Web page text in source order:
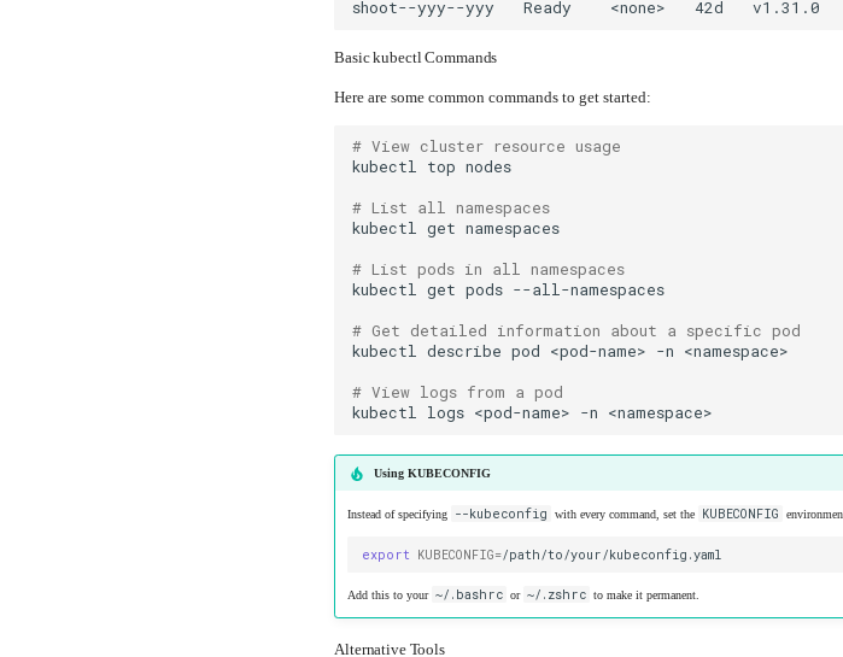
Basic kubectl Commands
Here are some common commands to get started:
# View cluster resource usage
kubectl
top
# List all namespaces
kubectl get
# List pods in all namespaces
kubectl get pods
# Get detailed information about a specific pod
kubectl describe pod <pod-name> -n
# View logs from a pod
kubectl
logs <pod-name> -n
Using KUBECONFIG
Instead of specifying --kubeconfig with every command, set the KUBECONFIG
export KUBECONFIG=
Add this to your ~/.bashrc or ~/.zshrc to make it permanent.
Alternative Tools